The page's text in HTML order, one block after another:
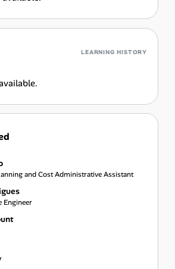
LEARNING HISTORY
and Cost Administrative Assistant
Engineer